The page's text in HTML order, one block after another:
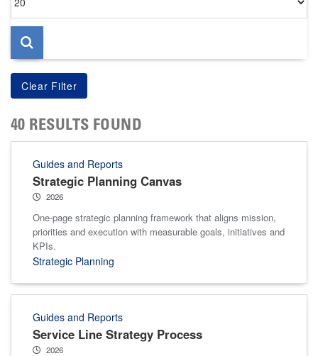
per
page
40 RESULTS FOUND
Guides and Reports
Strategic Planning Canvas
2026
One-page strategic planning framework that aligns mission,
priorities and execution with measurable goals, initiatives and
KPIs.
Strategic Planning
Guides and Reports
Service Line Strategy Process
2026